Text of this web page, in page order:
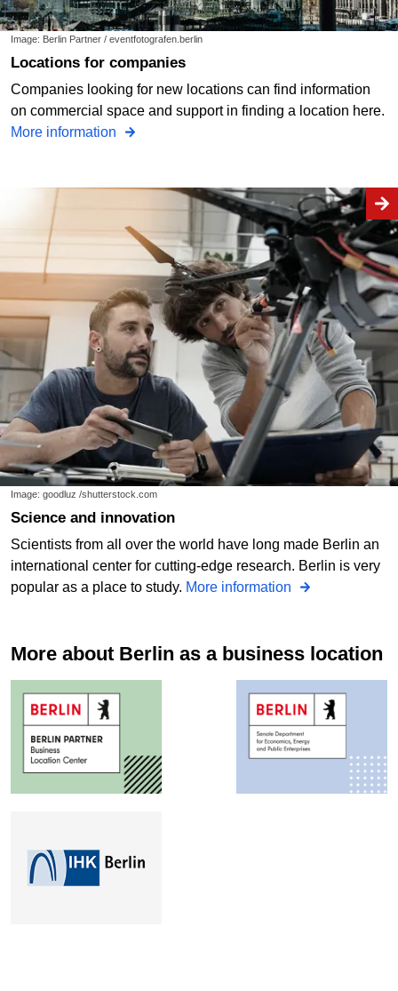
Image: Berlin Partner / eventfotografen.berlin
Locations for companies
Companies looking for new locations can find information
on commercial space and support in finding a location here.
More information
Image: goodluz /shutterstock.com
Science and innovation
Scientists from all over the world have long made Berlin an
international center for cutting-edge research. Berlin is very
popular as a place to study. More information
More about Berlin as a business location